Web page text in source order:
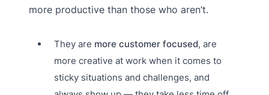
more productive than those who aren’t.
They are more customer focused, are
more creative at work when it comes to
sticky situations and challenges, and